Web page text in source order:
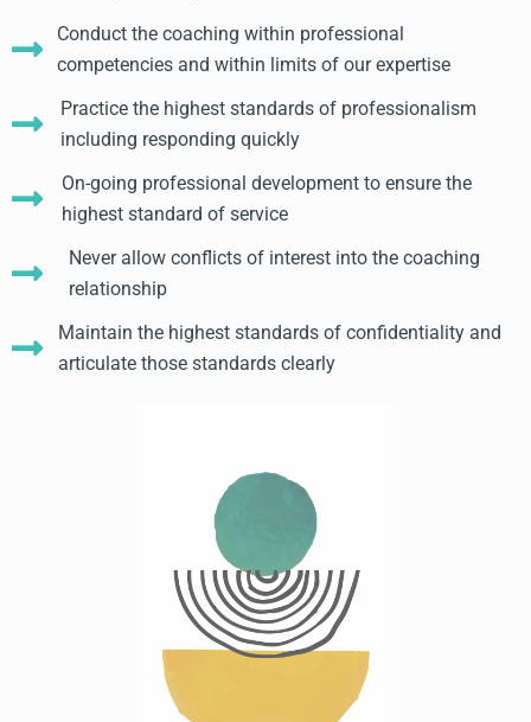
Conduct the coaching within professional
competencies and within limits of our expertise
Practice the highest standards of professionalism
including responding quickly
On-going professional development to ensure the
highest standard of service
Never allow conflicts of interest into the coaching
relationship
Maintain the highest standards of confidentiality and
articulate those standards clearly